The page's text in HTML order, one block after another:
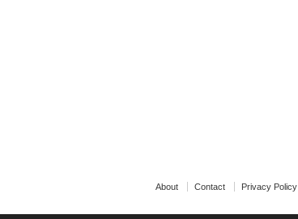
About Contact Privacy Policy